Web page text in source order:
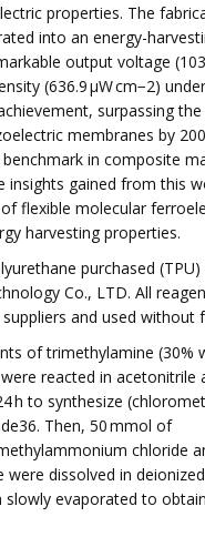
properties. The
into an energy-
output voltage
(636.9 µW cm−2)
surpassing
membranes by
in composite
insights gained from this
flexible molecular
harvesting properties.
purchased
Co., LTD. All
and used without
of trimethylamine (30%
reacted in acetonitrile
h to synthesize
Then, 50 mmol of
chloride
were dissolved in
evaporated to